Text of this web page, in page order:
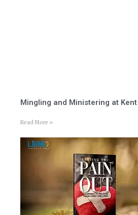
Mingling and Ministering at Kent
Read More »